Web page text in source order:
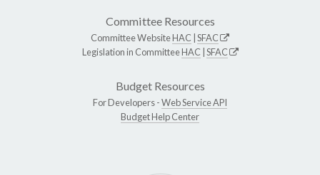
Committee Resources
Committee WebsiteHAC SFAC
Legislation in CommitteeHAC SFAC
Budget Resources
For Developers -Web Service API
Budget Help Center